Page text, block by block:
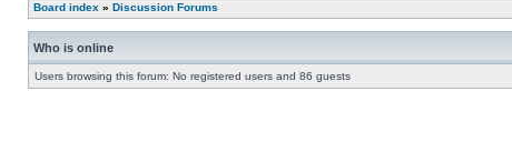
Board index » Discussion Forums
Who is online
Users browsing this forum: No registered users and 86 guests